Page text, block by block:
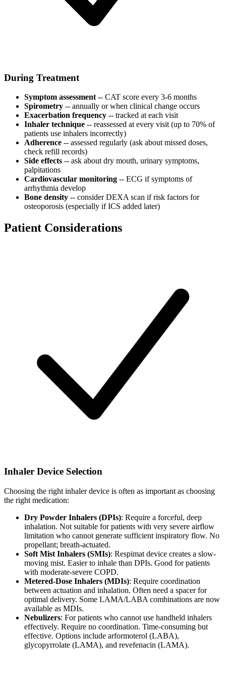
During Treatment
Symptom assessment -- CAT score every 3-6 months
Spirometry -- annually or when clinical change occurs
Exacerbation frequency -- tracked at each visit
Inhaler technique -- reassessed at every visit (up to 70% of
patients use inhalers incorrectly)
Adherence -- assessed regularly (ask about missed doses,
check refill records)
Side effects -- ask about dry mouth, urinary symptoms,
palpitations
Cardiovascular monitoring -- ECG if symptoms of
arrhythmia develop
Bone density -- consider DEXA scan if risk factors for
osteoporosis (especially if ICS added later)
Patient Considerations
Inhaler Device Selection
Choosing the right inhaler device is often as important as choosing
the right medication:
Dry Powder Inhalers (DPIs): Require a forceful, deep
inhalation. Not suitable for patients with very severe airflow
limitation who cannot generate sufficient inspiratory flow. No
propellant; breath-actuated.
Soft Mist Inhalers (SMIs): Respimat device creates a slow-
moving mist. Easier to inhale than DPIs. Good for patients
with moderate-severe COPD.
Metered-Dose Inhalers (MDIs): Require coordination
between actuation and inhalation. Often need a spacer for
optimal delivery. Some LAMA/LABA combinations are now
available as MDIs.
Nebulizers: For patients who cannot use handheld inhalers
effectively. Require no coordination. Time-consuming but
effective. Options include arformoterol (LABA),
glycopyrrolate (LAMA), and revefenacin (LAMA).